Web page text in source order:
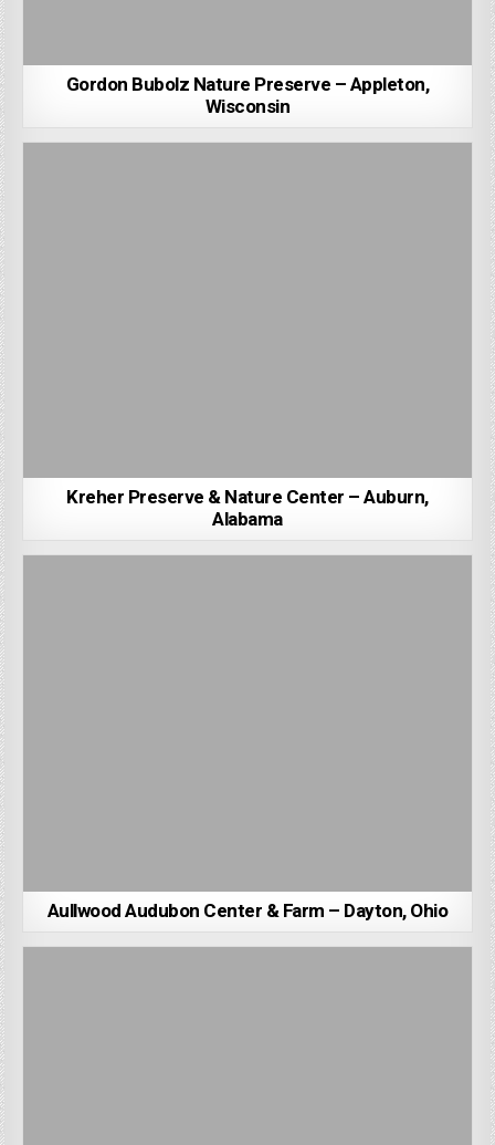
Gordon Bubolz Nature Preserve – Appleton,
Wisconsin
Kreher Preserve & Nature Center – Auburn,
Alabama
Aullwood Audubon Center & Farm – Dayton, Ohio